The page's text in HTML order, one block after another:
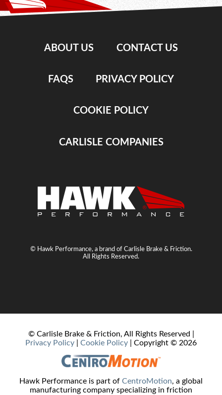
ABOUT US CONTACT US
FAQS PRIVACY POLICY
COOKIE POLICY
CARLISLE COMPANIES
© Hawk Performance, a brand of Carlisle Brake & Friction.
All Rights Reserved.
© Carlisle Brake & Friction, All Rights Reserved |
Privacy Policy
Cookie Policy | Copyright © 2026
Hawk Performance is part of CentroMotion, a global
manufacturing company specializing in friction